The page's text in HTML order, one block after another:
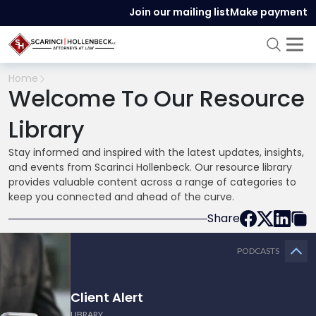
Join our mailing listMake payment
Home
Welcome To Our Resource
Library
Stay informed and inspired with the latest updates, insights,
and events from Scarinci Hollenbeck. Our resource library
provides valuable content across a range of categories to
keep you connected and ahead of the curve.
Share
PODCASTS
Client Alert